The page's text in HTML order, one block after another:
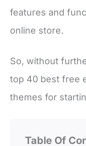
features and
online store.
So, without
top 40 best free
themes for
Table Of